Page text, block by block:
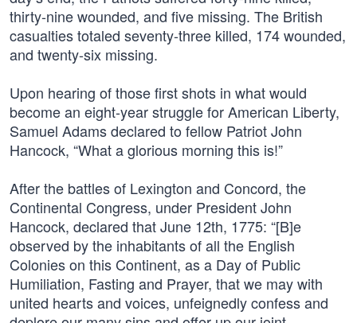
thirty-nine wounded, and five missing. The British
casualties totaled seventy-three killed, 174 wounded,
and twenty-six missing.
Upon hearing of those first shots in what would
become an eight-year struggle for American Liberty,
Samuel Adams declared to fellow Patriot John
Hancock, “What a glorious morning this is!”
After the battles of Lexington and Concord, the
Continental Congress, under President John
Hancock, declared that June 12th, 1775: “[B]e
observed by the inhabitants of all the English
Colonies on this Continent, as a Day of Public
Humiliation, Fasting and Prayer, that we may with
united hearts and voices, unfeignedly confess and